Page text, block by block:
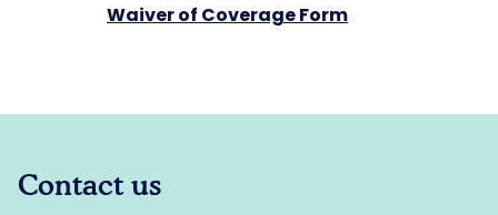
Waiver of Coverage Form
Contact us